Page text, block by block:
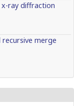
ray diffraction
merge